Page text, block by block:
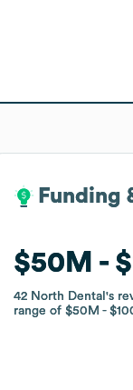
Funding
$50M
42 North Dental's
range of$50M
Funding
$50M
42 North Dental's
range of$50M